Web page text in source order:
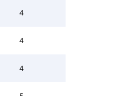
4
4
4